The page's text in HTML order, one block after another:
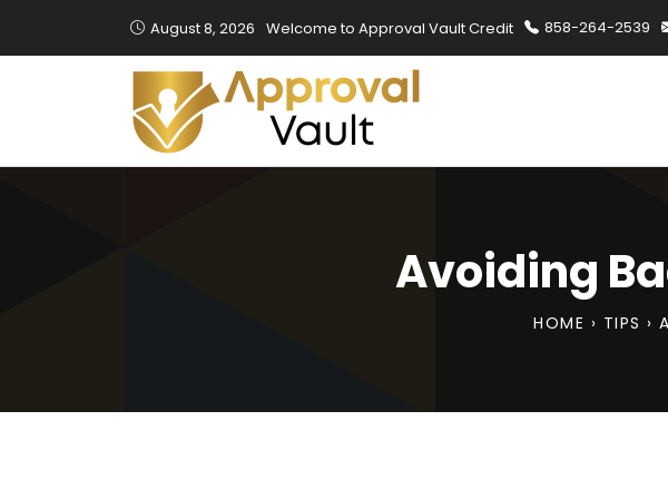
August 8, 2026 Welcome to Approval Vault Credit 858-264-2539
Avoiding
HOME › TIPS ›